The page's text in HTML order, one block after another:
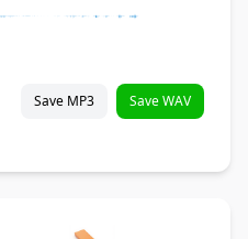
Save MP3 Save WAV